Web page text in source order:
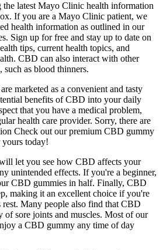
the latest Mayo Clinic health information
If you are a Mayo Clinic patient, we
health information as outlined in our
Sign up for free and stay up to date on
tips, current health topics, and
CBD can also interact with other
as blood thinners.
marketed as a convenient and tasty
benefits of CBD into your daily
that you have a medical problem,
health care provider. Sorry, there are
Check out our premium CBD gummy
today!
let you see how CBD affects your
unintended effects. If you're a beginner,
CBD gummies in half. Finally, CBD
making it an excellent choice if you're
Many people also find that CBD
of sore joints and muscles. Most of our
a CBD gummy any time of day